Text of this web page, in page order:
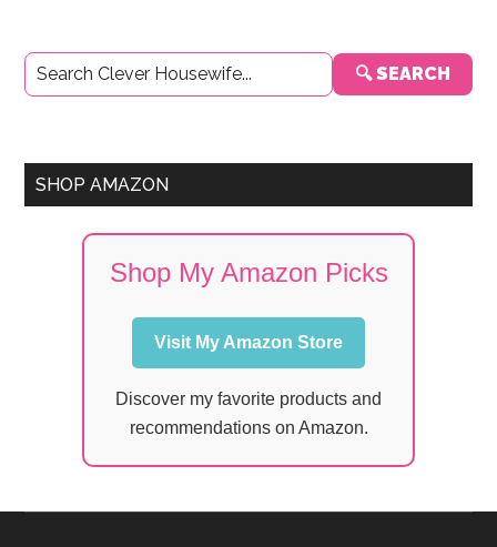
Primary
Sidebar
🔍 SEARCH
SHOP AMAZON
Shop My Amazon Picks
Visit My Amazon Store
Discover my favorite products and
recommendations on Amazon.